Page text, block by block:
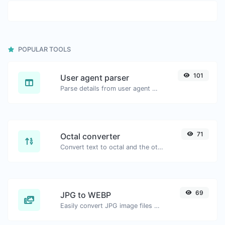
POPULAR TOOLS
User agent parser
Parse details from user agent strings.
101
Octal converter
Convert text to octal and the other way for any string input.
71
JPG to WEBP
Easily convert JPG image files to WEBP.
69